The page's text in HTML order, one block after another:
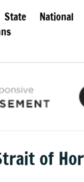
State National
of